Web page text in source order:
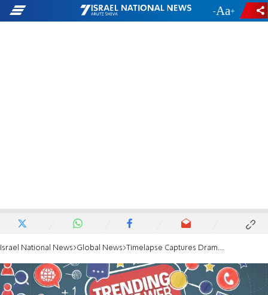
- +
Israel National News Global News Timelapse Captures Dramatic Flooding in Houston